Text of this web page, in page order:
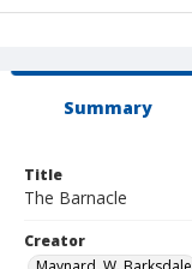
Summary
Title
The Barnacle
Creator